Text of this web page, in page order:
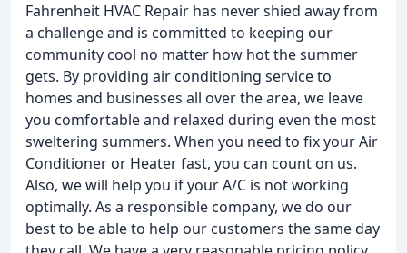
Fahrenheit HVAC Repair has never shied away from
a challenge and is committed to keeping our
community cool no matter how hot the summer
gets. By providing air conditioning service to
homes and businesses all over the area, we leave
you comfortable and relaxed during even the most
sweltering summers. When you need to fix your Air
Conditioner or Heater fast, you can count on us.
Also, we will help you if your A/C is not working
optimally. As a responsible company, we do our
best to be able to help our customers the same day